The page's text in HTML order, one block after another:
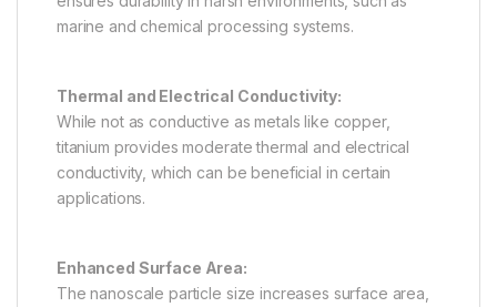
marine and chemical processing systems.
Thermal and Electrical Conductivity:
While not as conductive as metals like copper,
titanium provides moderate thermal and electrical
conductivity, which can be beneficial in certain
applications.
Enhanced Surface Area:
The nanoscale particle size increases surface area,